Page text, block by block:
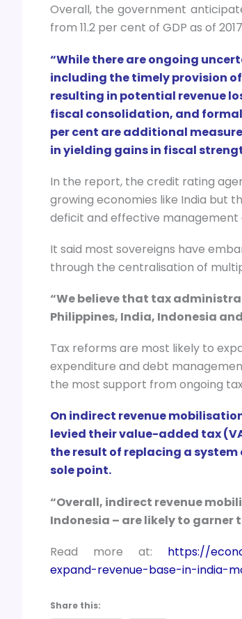
Overall, the government
from 11.2 per cent of GDP as of
“While there are ongoing
including the timely provision
resulting in potential revenue
fiscal consolidation, and
per cent are additional
in yielding gains in fiscal
In the report, the credit rating
growing economies like India but
deficit and effective management
It said most sovereigns have
through the centralisation of
“We believe that tax
Philippines, India, Indonesia
Tax reforms are most likely to
expenditure and debt
the most support from ongoing
On indirect revenue
levied their value-added tax
the result of replacing a
sole point.
“Overall, indirect revenue
Indonesia – are likely to garner
Read more at: https://
expand-revenue-base-in-india-
Share this: